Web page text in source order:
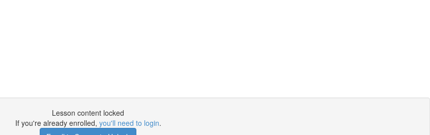
Lesson content locked
If you're already enrolled, you'll need to login.